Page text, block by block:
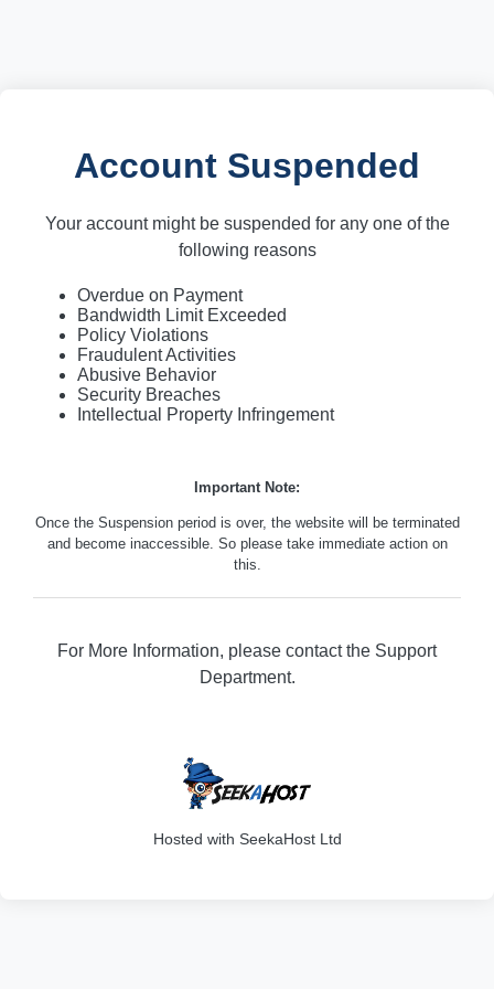
Account Suspended
Your account might be suspended for any one of the
following reasons
Overdue on Payment
Bandwidth Limit Exceeded
Policy Violations
Fraudulent Activities
Abusive Behavior
Security Breaches
Intellectual Property Infringement
Important Note:
Once the Suspension period is over, the website will be terminated
and become inaccessible. So please take immediate action on
this.
For More Information, please contact the Support
Department.
Hosted with SeekaHost Ltd